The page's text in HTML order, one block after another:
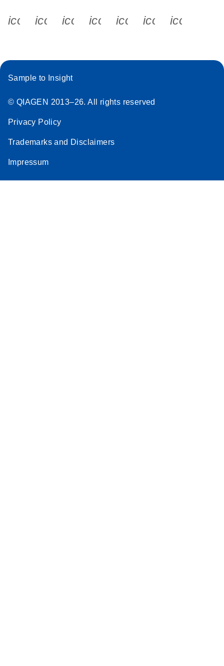
icon_0340_cc_gen_x-s
icon_0066_linkedin-s
icon_0064_facebook-s
icon_0065_instagram-s
Sample to Insight
© QIAGEN 2013–26. All rights reserved
Privacy Policy
Trademarks and Disclaimers
Impressum